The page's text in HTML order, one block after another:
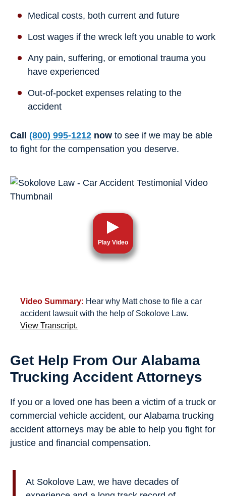
Medical costs, both current and future
Lost wages if the wreck left you unable to work
Any pain, suffering, or emotional trauma you
have experienced
Out-of-pocket expenses relating to the
accident
Call (800) 995-1212 now to see if we may be able
to fight for the compensation you deserve.
Video Summary: Hear why Matt chose to file a car
accident lawsuit with the help of Sokolove Law.
View Transcript.
Get Help From Our Alabama
Trucking Accident Attorneys
If you or a loved one has been a victim of a truck or
commercial vehicle accident, our Alabama trucking
accident attorneys may be able to help you fight for
justice and financial compensation.
At Sokolove Law, we have decades of